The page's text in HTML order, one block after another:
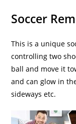
Soccer
This is a unique
controlling two
ball and move it
and can glow in
sideways etc.